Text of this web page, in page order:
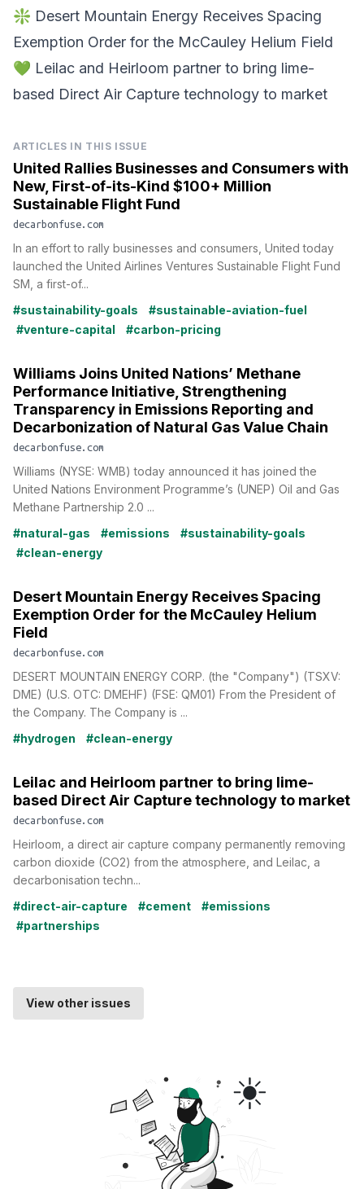
❇️ Desert Mountain Energy Receives Spacing
Exemption Order for the McCauley Helium Field
💚 Leilac and Heirloom partner to bring lime-
based Direct Air Capture technology to market
ARTICLES IN THIS ISSUE
United Rallies Businesses and Consumers with
New, First-of-its-Kind $100+ Million
Sustainable Flight Fund
decarbonfuse.com
In an effort to rally businesses and consumers, United today
launched the United Airlines Ventures Sustainable Flight Fund
SM, a first-of...
#sustainability-goals
#sustainable-aviation-fuel
#venture-capital
#carbon-pricing
Williams Joins United Nations’ Methane
Performance Initiative, Strengthening
Transparency in Emissions Reporting and
Decarbonization of Natural Gas Value Chain
decarbonfuse.com
Williams (NYSE: WMB) today announced it has joined the
United Nations Environment Programme’s (UNEP) Oil and Gas
Methane Partnership 2.0 ...
#natural-gas
#emissions
#sustainability-goals
#clean-energy
Desert Mountain Energy Receives Spacing
Exemption Order for the McCauley Helium
Field
decarbonfuse.com
DESERT MOUNTAIN ENERGY CORP. (the "Company") (TSXV:
DME) (U.S. OTC: DMEHF) (FSE: QM01) From the President of
the Company. The Company is ...
#hydrogen
#clean-energy
Leilac and Heirloom partner to bring lime-
based Direct Air Capture technology to market
decarbonfuse.com
Heirloom, a direct air capture company permanently removing
carbon dioxide (CO2) from the atmosphere, and Leilac, a
decarbonisation techn...
#direct-air-capture
#cement
#emissions
#partnerships
View other issues